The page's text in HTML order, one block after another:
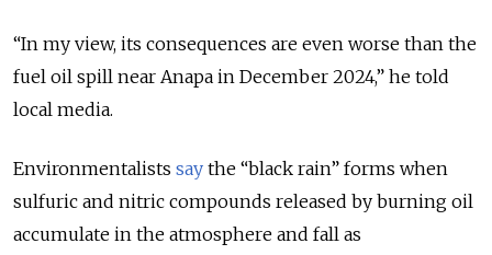
“In my view, its consequences are even worse than the
fuel oil spill near Anapa in December 2024,” he told
local media.
Environmentalists say the “black rain” forms when
sulfuric and nitric compounds released by burning oil
accumulate in the atmosphere and fall as